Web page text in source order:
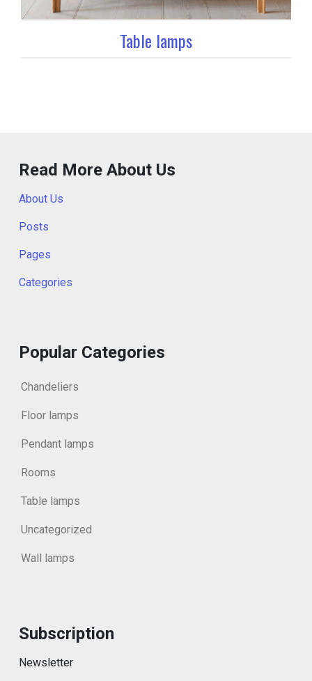
Table lamps
Read More About Us
About Us
Posts
Pages
Categories
Popular Categories
Chandeliers
Floor lamps
Pendant lamps
Rooms
Table lamps
Uncategorized
Wall lamps
Subscription
Newsletter